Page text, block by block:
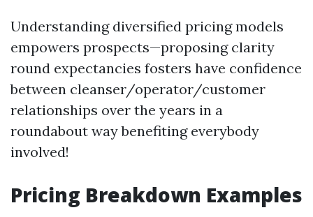
Understanding diversified pricing models
empowers prospects—proposing clarity
round expectancies fosters have confidence
between cleanser/operator/customer
relationships over the years in a
roundabout way benefiting everybody
involved!
Pricing Breakdown Examples